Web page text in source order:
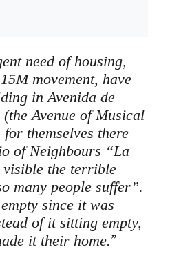
need of housing,
movement, have
in Avenida de
Avenue of Musical
for themselves there
of Neighbours “La
visible the terrible
many people suffer”.
since it was
of it sitting empty,
it their home.”